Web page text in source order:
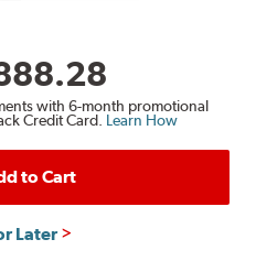
with 6-month promotional
Credit Card. Learn How
to Cart
Later